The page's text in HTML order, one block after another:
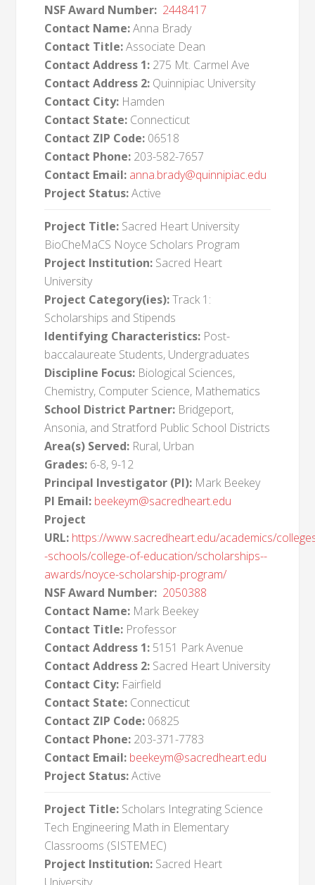
NSF Award Number: 2448417
Contact Name:Anna Brady
Contact Title:Associate Dean
Contact Address 1: 275 Mt. Carmel Ave
Contact Address 2: Quinnipiac University
Contact City: Hamden
Contact State: Connecticut
Contact ZIP Code: 06518
Contact Phone: 203-582-7657
Contact Email: anna.brady@quinnipiac.edu
Project Status:Active
Project Title: Sacred Heart University
BioCheMaCS Noyce Scholars Program
Project Institution: Sacred Heart
University
Project Category(ies):Track 1:
Scholarships and Stipends
Identifying Characteristics: Post-
baccalaureate Students, Undergraduates
Discipline Focus: Biological Sciences,
Chemistry, Computer Science, Mathematics
School District Partner: Bridgeport,
Ansonia, and Stratford Public School Districts
Area(s) Served: Rural, Urban
Grades: 6-8, 9-12
Principal Investigator (PI): Mark Beekey
PI Email: beekeym@sacredheart.edu
Project
URL: https://www.sacredheart.edu/academics/
-schools/college-of-education/scholarships--
awards/noyce-scholarship-program/
NSF Award Number: 2050388
Contact Name: Mark Beekey
Contact Title: Professor
Contact Address 1: 5151 Park Avenue
Contact Address 2: Sacred Heart University
Contact City: Fairfield
Contact State: Connecticut
Contact ZIP Code: 06825
Contact Phone: 203-371-7783
Contact Email: beekeym@sacredheart.edu
Project Status:Active
Project Title: Scholars Integrating Science
Tech Engineering Math in Elementary
Classrooms (SISTEMEC)
Project Institution: Sacred Heart